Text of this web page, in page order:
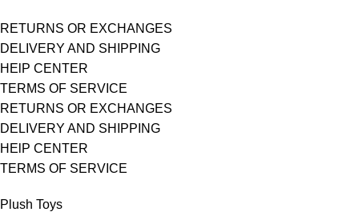
RETURNS OR EXCHANGES
DELIVERY AND SHIPPING
HElP CENTER
TERMS OF SERVICE
RETURNS OR EXCHANGES
DELIVERY AND SHIPPING
HElP CENTER
TERMS OF SERVICE
Plush Toys